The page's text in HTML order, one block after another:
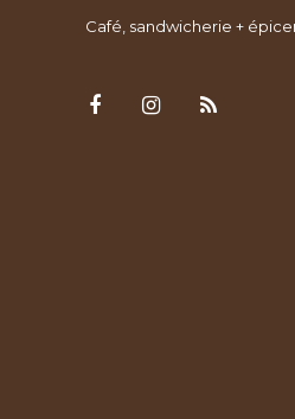
Café, sandwicherie +